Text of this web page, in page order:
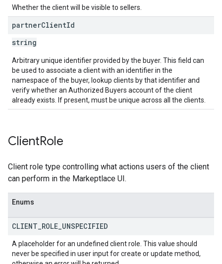
Whether the client will be visible to sellers.
partnerClientId
string
Arbitrary unique identifier provided by the buyer. This field can
be used to associate a client with an identifier in the
namespace of the buyer, lookup clients by that identifier and
verify whether an Authorized Buyers account of the client
already exists. If present, must be unique across all the clients.
ClientRole
Client role type controlling what actions users of the client
can perform in the Markeptlace UI.
Enums
CLIENT ROLE UNSPECIFIED
A placeholder for an undefined client role. This value should
never be specified in user input for create or update method,